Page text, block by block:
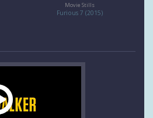
Movie Stills
Furious 7 (2015)